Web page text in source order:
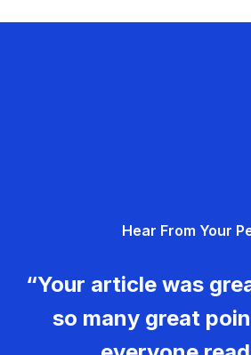
Hear From Your
“Your article was
so many great